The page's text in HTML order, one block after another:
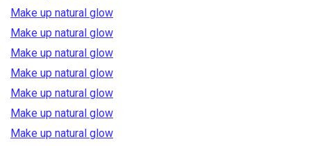
Make up natural glow
Make up natural glow
Make up natural glow
Make up natural glow
Make up natural glow
Make up natural glow
Make up natural glow